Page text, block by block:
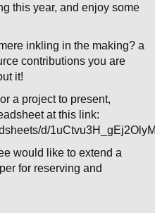
this year, and enjoy some
inkling in the making? a
contributions you are
it!
a project to present,
at this link:
d/
would like to extend a
for reserving and